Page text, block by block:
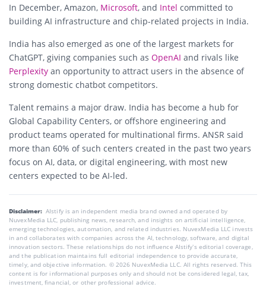
In December, Amazon, Microsoft, and Intel committed to
building AI infrastructure and chip-related projects in India.
India has also emerged as one of the largest markets for
ChatGPT, giving companies such as OpenAI and rivals like
Perplexity an opportunity to attract users in the absence of
strong domestic chatbot competitors.
Talent remains a major draw. India has become a hub for
Global Capability Centers, or offshore engineering and
product teams operated for multinational firms. ANSR said
more than 60% of such centers created in the past two years
focus on AI, data, or digital engineering, with most new
centers expected to be AI-led.
Disclaimer: AIstify is an independent media brand owned and operated by
NuvexMedia LLC, publishing news, research, and insights on artificial intelligence,
emerging technologies, automation, and related industries. NuvexMedia LLC invests
in and collaborates with companies across the AI, technology, software, and digital
innovation sectors. These relationships do not influence AIstify’s editorial coverage,
and the publication maintains full editorial independence to provide accurate,
timely, and objective information. © 2026 NuvexMedia LLC. All rights reserved. This
content is for informational purposes only and should not be considered legal, tax,
investment, financial, or other professional advice.